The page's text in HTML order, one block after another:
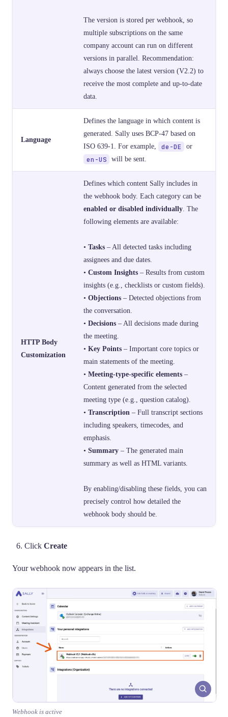
The version is stored per webhook, so
multiple subscriptions on the same
company account can run on different
versions in parallel. Recommendation:
always choose the latest version (V2.2) to
receive the most complete and up-to-date
data.
Language
Defines the language in which content is
generated. Sally uses BCP-47 based on
ISO 639-1. For example,
de-DE or
en-US will be sent.
HTTP Body
Customization
Defines which content Sally includes in
the webhook body. Each category can be
enabled or disabled individually. The
following elements are available:
• Tasks – All detected tasks including
assignees and due dates.
• Custom Insights – Results from custom
insights (e.g., checklists or custom fields).
• Objections – Detected objections from
the conversation.
• Decisions – All decisions made during
the meeting.
• Key Points – Important core topics or
main statements of the meeting.
• Meeting-type-specific elements –
Content generated from the selected
meeting type (e.g., question catalog).
• Transcription – Full transcript sections
including speakers, timecodes, and
emphasis.
• Summary – The generated main
summary as well as HTML variants.
By enabling/disabling these fields, you can
precisely control how detailed the
webhook body should be.
Click Create
Your webhook now appears in the list.
Webhook is active